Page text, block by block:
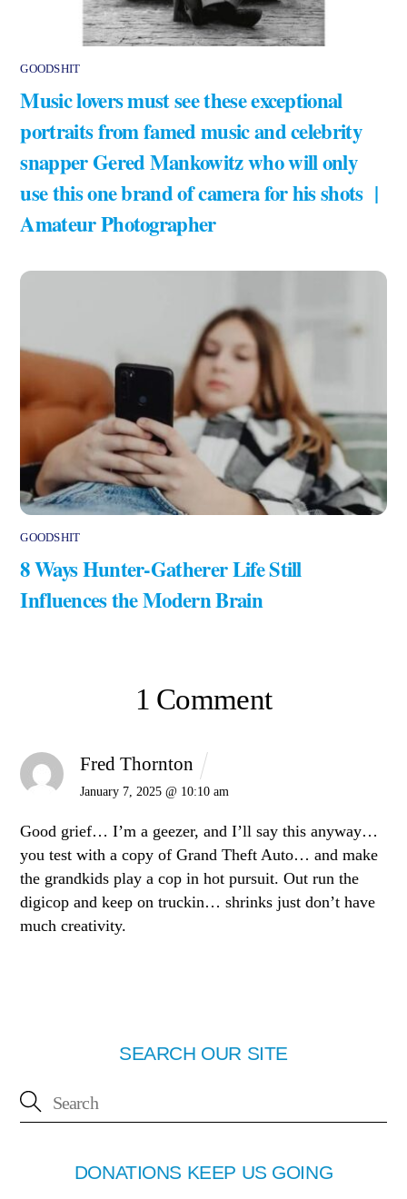
GOODSHIT
Music lovers must see these exceptional
portraits from famed music and celebrity
snapper Gered Mankowitz who will only
use this one brand of camera for his shots |
Amateur Photographer
GOODSHIT
8 Ways Hunter-Gatherer Life Still
Influences the Modern Brain
1 Comment
Fred Thornton
January 7, 2025 @ 10:10 am
Good grief… I’m a geezer, and I’ll say this anyway…
you test with a copy of Grand Theft Auto… and make
the grandkids play a cop in hot pursuit. Out run the
digicop and keep on truckin… shrinks just don’t have
much creativity.
SEARCH OUR SITE
DONATIONS KEEP US GOING